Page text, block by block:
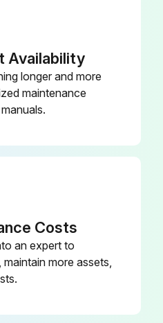
Availability
longer and more
maintenance
Costs
an expert to
more assets,